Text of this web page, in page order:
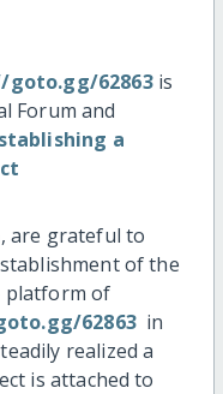
62863is
Forum and
a
are grateful to
of the
platform of
62863in
realized a
is attached to